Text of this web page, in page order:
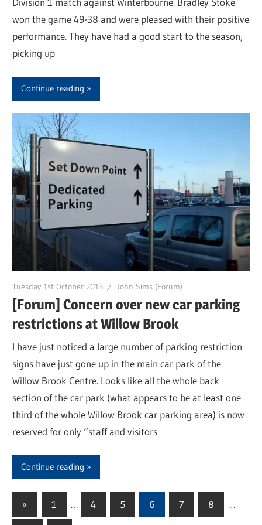
won the game 49-38 and were pleased with their positive
performance. They have had a good start to the season,
picking up
Continue reading
Tuesday 1st October 2013 John Sims (Forum)
[Forum] Concern over new car parking
restrictions at Willow Brook
I have just noticed a large number of parking restriction
signs have just gone up in the main car park of the
Willow Brook Centre. Looks like all the whole back
section of the car park (what appears to be at least one
third of the whole Willow Brook car parking area) is now
reserved for only “staff and visitors
Continue reading
Posts
« Previous
Posts
1 … 4 5 6 7 8 …